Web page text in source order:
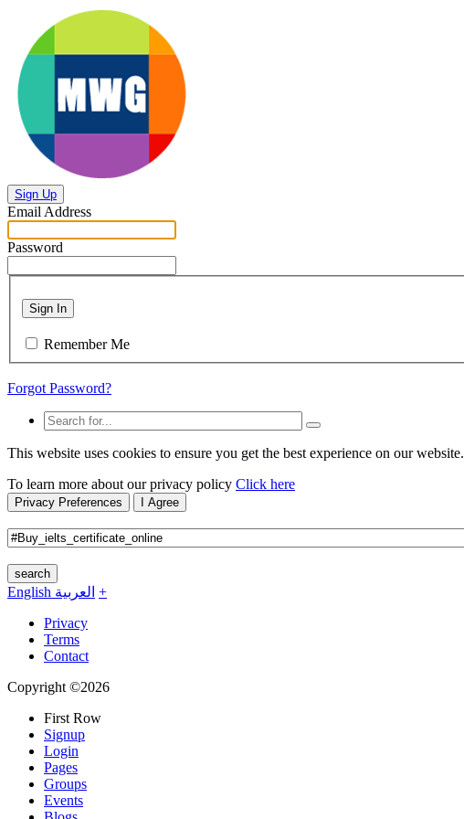
Sign Up
Email Address
Password
Sign In
Remember Me
Forgot Password?
This website uses cookies to ensure you get the best experience on our website.
To learn more about our privacy policy Click here
Privacy Preferences I Agree
search
English العربية +
Privacy
Terms
Contact
Copyright ©2026
First Row
Signup
Login
Pages
Groups
Events